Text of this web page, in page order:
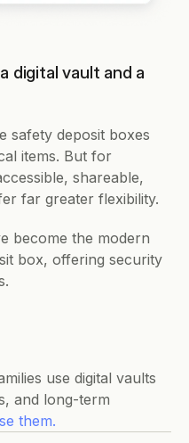
digital vault and a
safety deposit boxes
items. But for
shareable,
far greater flexibility.
become the modern
box, offering security
use digital vaults
and long-term
them.